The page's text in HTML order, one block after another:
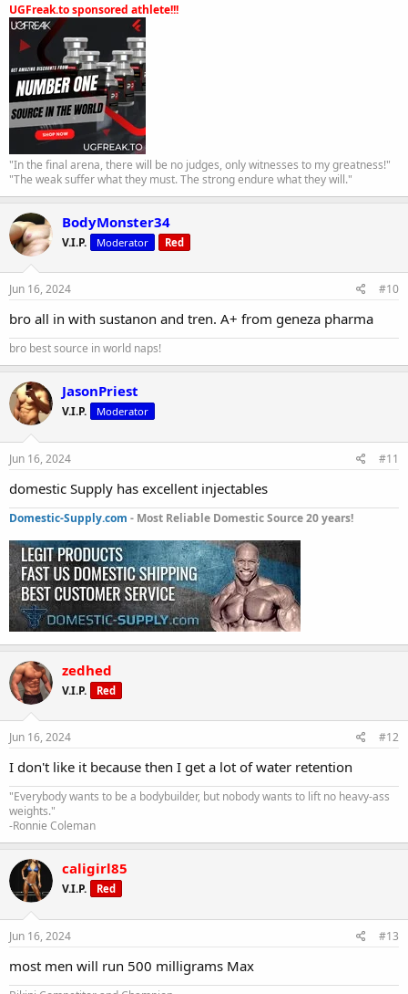
UGFreak.to sponsored athlete!!!
"In the final arena, there will be no judges, only witnesses to my greatness!"
"The weak suffer what they must. The strong endure what they will."
BodyMonster34
V.I.P. Moderator Red
Jun 16, 2024 #10
bro all in with sustanon and tren. A+ from geneza pharma
bro best source in world naps!
JasonPriest
V.I.P. Moderator
Jun 16, 2024 #11
domestic Supply has excellent injectables
Domestic-Supply.com - Most Reliable Domestic Source 20 years!
zedhed
V.I.P. Red
Jun 16, 2024 #12
I don't like it because then I get a lot of water retention
"Everybody wants to be a bodybuilder, but nobody wants to lift no heavy-ass
weights."
-Ronnie Coleman
caligirl85
V.I.P. Red
Jun 16, 2024 #13
most men will run 500 milligrams Max